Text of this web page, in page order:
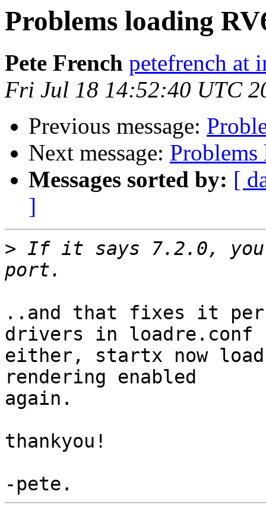
Problems loading
Pete French petefrench at
Fri Jul 18 14:52:40 UTC
Previous message:
Next message:
Messages sorted by: [
]
> If it says 7.2.0,
..and that fixes it
drivers in loadre.conf
either, startx now
rendering enabled
again.
thankyou!